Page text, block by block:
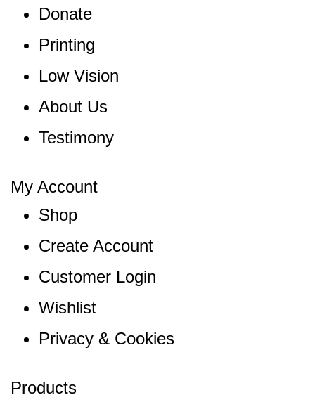
Donate
Printing
Low Vision
About Us
Testimony
My Account
Shop
Create Account
Customer Login
Wishlist
Privacy & Cookies
Products